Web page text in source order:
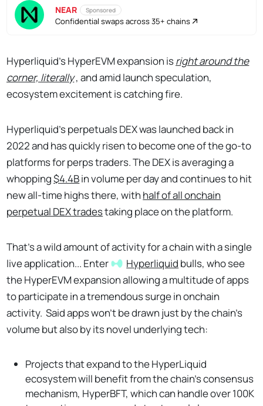
NEAR Sponsored
Confidential swaps across 35+ chains
Hyperliquid’s HyperEVM expansion isright around the
corner, literally, and amid launch speculation,
ecosystem excitement is catching fire.
Hyperliquid’s perpetuals DEX was launched back in
2022 and has quickly risen to become one of the go-to
platforms for perps traders. The DEX is averaging a
whopping$4.4Bin volume per day and continues to hit
new all-time highs there, with half of all onchain
perpetual DEX tradestaking place on the platform.
That's a wild amount of activity for a chain with a single
live application... Enter
Hyperliquid bulls, who see
the HyperEVM expansion allowing a multitude of apps
to participate in a tremendous surge in onchain
activity. Said apps won’t be drawn just by the chain’s
volume but also by its novel underlying tech:
Projects that expand to the HyperLiquid
ecosystem will benefit from the chain’s consensus
mechanism, HyperBFT, which can handle over 100K